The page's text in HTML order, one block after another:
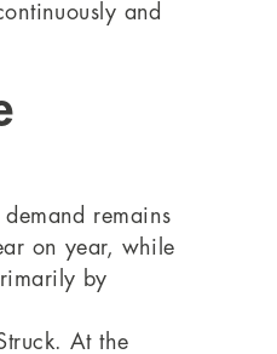
and
remains
on year, while
by
At the